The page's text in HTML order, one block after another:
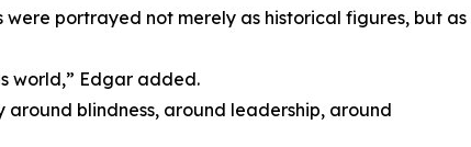
were portrayed not merely as historical figures, but as
world,” Edgar added.
blindness, around leadership, around